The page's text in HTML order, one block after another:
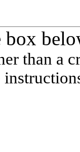
box
than a